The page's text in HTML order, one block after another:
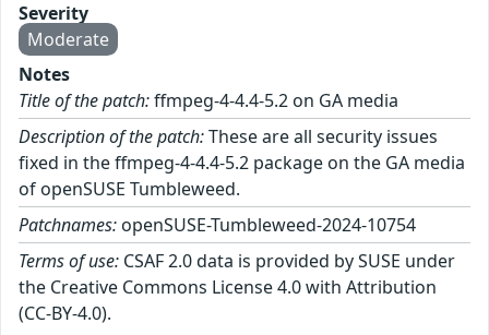
Severity
Moderate
Notes
Title of the patch:ffmpeg-4-4.4-5.2 on GA media
Description of the patch:These are all security issues
fixed in the ffmpeg-4-4.4-5.2 package on the GA media
of openSUSE Tumbleweed.
Patchnames: openSUSE-Tumbleweed-2024-10754
Terms of use: CSAF 2.0 data is provided by SUSE under
the Creative Commons License 4.0 with Attribution
(CC-BY-4.0).